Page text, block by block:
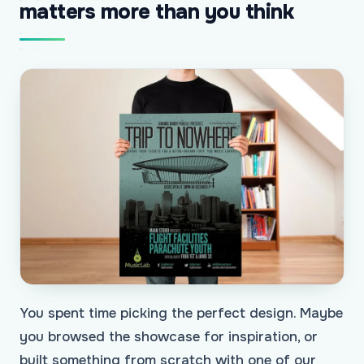
matters more than you think
You spent time picking the perfect design. Maybe
you browsed the showcase for inspiration, or
built something from scratch with one of our